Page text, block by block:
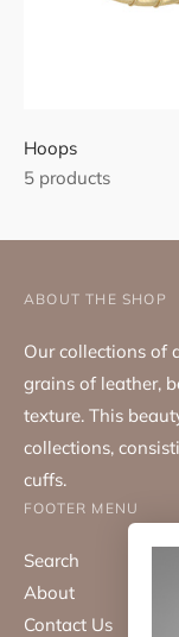
Hoops
5 products
ABOUT THE SHOP
Our collections of
grains of leather,
texture. This
collections,
cuffs.
FOOTER MENU
Search
About
Contact Us